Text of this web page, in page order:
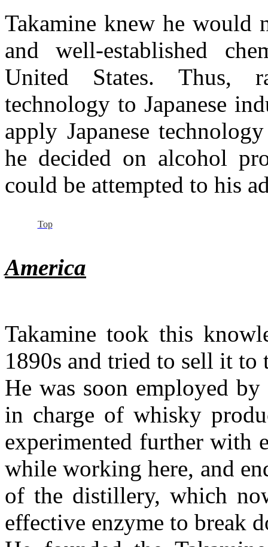
Takamine knew he would
and well-established
United States. Thus,
technology to Japanese
apply Japanese
he decided on alcohol
could be attempted to his
Top
America
Takamine took this
1890s and tried to sell it
He was soon employed
in charge of whisky
experimented further with
while working here, and
of the distillery, which
effective enzyme to break